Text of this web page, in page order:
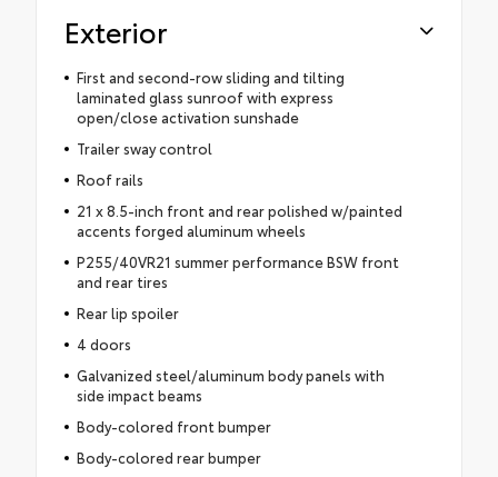
Exterior
First and second-row sliding and tilting
laminated glass sunroof with express
open/close activation sunshade
Trailer sway control
Roof rails
21 x 8.5-inch front and rear polished w/painted
accents forged aluminum wheels
P255/40VR21 summer performance BSW front
and rear tires
Rear lip spoiler
4 doors
Galvanized steel/aluminum body panels with
side impact beams
Body-colored front bumper
Body-colored rear bumper